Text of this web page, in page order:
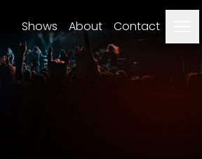
Shows About Contact